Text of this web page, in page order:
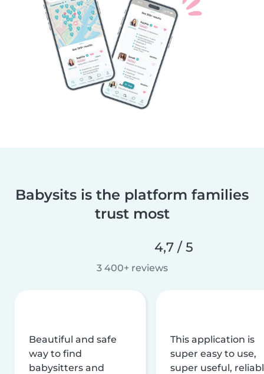
Babysits is the platform families
trust most
4,7 / 5
3 400+ reviews
Beautiful and safe
way to find
babysitters and
This application is
super easy to use,
super useful,